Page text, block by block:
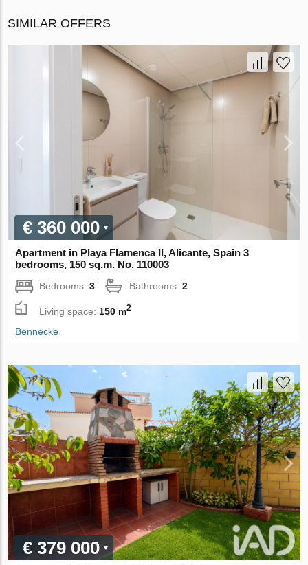
SIMILAR OFFERS
€ 360 000
Apartment in Playa Flamenca II, Alicante, Spain 3
bedrooms, 150 sq.m. No. 110003
Bedrooms:3 Bathrooms:2
Living space: 150 m2
Bennecke
€ 379 000